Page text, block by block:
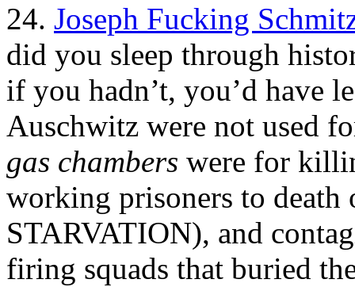
24. Joseph Fucking
did you sleep through
if you hadn’t, you’d have
Auschwitz were not used
gas chambers were for
working prisoners to death
STARVATION), and
firing squads that buried